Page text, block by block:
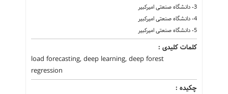
3- دانشگاه صنعتی امیرکبیر
4- دانشگاه صنعتی امیرکبیر
5- دانشگاه صنعتی امیرکبیر
کلمات کلیدی :
load forecasting, deep learning, deep forest
regression
چکیده :